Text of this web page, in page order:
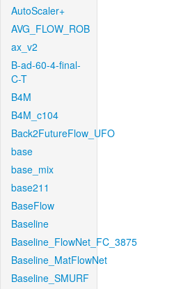
AutoScaler+
AVG_FLOW_ROB
ax_v2
B-ad-60-4-final-
C-T
B4M
B4M_c104
Back2FutureFlow_UFO
base
base_mix
base211
BaseFlow
Baseline
Baseline_FlowNet_FC_3875
Baseline_MatFlowNet
Baseline_SMURF